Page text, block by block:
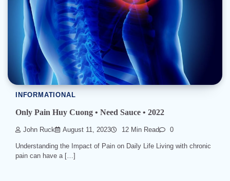
INFORMATIONAL
Only Pain Huy Cuong • Need Sauce • 2022
John Ruck August 11, 2023 12 Min Read 0
Understanding the Impact of Pain on Daily Life Living with chronic
pain can have a […]